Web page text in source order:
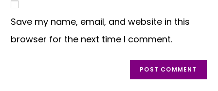
Save my name, email, and website in this
browser for the next time I comment.